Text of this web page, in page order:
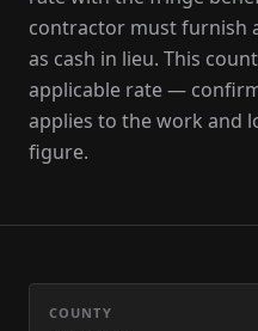
contractor must furnish
as cash in lieu. This
applicable rate —
applies to the work and
figure.
COUNTY